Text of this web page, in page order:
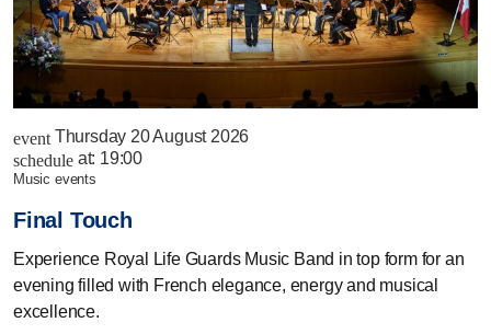
event Thursday 20 August 2026
schedule at: 19:00
music events
Final Touch
Experience Royal Life Guards Music Band in top form for an
evening filled with French elegance, energy and musical
excellence.